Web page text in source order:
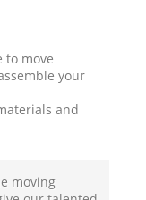
to move
your
and
moving